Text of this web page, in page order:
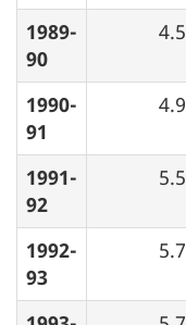
1989-
90
4.5
1990-
91
4.9
1991-
92
5.5
1992-
93
5.7